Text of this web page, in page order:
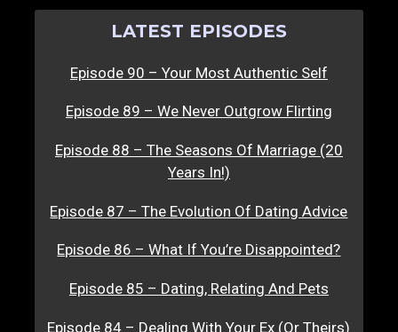
LATEST EPISODES
Episode 90 – Your Most Authentic Self
Episode 89 – We Never Outgrow Flirting
Episode 88 – The Seasons Of Marriage (20
Years In!)
Episode 87 – The Evolution Of Dating Advice
Episode 86 – What If You’re Disappointed?
Episode 85 – Dating, Relating And Pets
Episode 84 – Dealing With Your Ex (Or Theirs)